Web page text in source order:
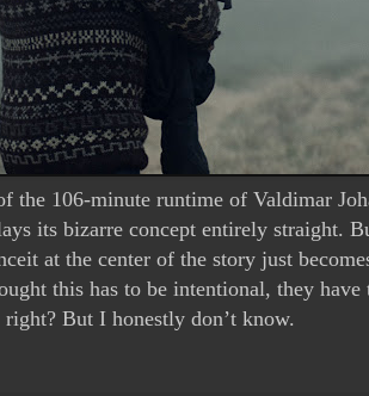
the 106-minute runtime of Valdimar
its bizarre concept entirely straight.
at the center of the story just
this has to be intentional, they
right? But I honestly don’t know.